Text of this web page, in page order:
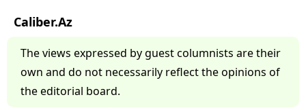
Caliber.Az
The views expressed by guest columnists are their
own and do not necessarily reflect the opinions of
the editorial board.